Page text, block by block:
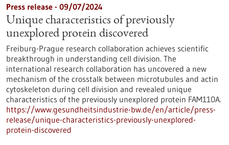
Press release - 09/07/2024
Unique characteristics of previously
unexplored protein discovered
Freiburg-Prague research collaboration achieves scientific
breakthrough in understanding cell division. The
international research collaboration has uncovered a new
mechanism of the crosstalk between microtubules and actin
cytoskeleton during cell division and revealed unique
characteristics of the previously unexplored protein FAM110A.
https://www.gesundheitsindustrie-bw.de/en/article/press-
release/unique-characteristics-previously-unexplored-
protein-discovered